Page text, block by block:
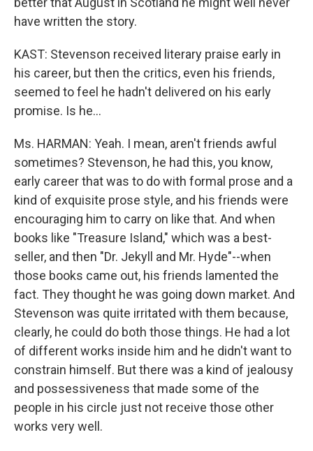
have written the story.
KAST: Stevenson received literary praise early in
his career, but then the critics, even his friends,
seemed to feel he hadn't delivered on his early
promise. Is he...
Ms. HARMAN: Yeah. I mean, aren't friends awful
sometimes? Stevenson, he had this, you know,
early career that was to do with formal prose and a
kind of exquisite prose style, and his friends were
encouraging him to carry on like that. And when
books like "Treasure Island," which was a best-
seller, and then "Dr. Jekyll and Mr. Hyde"--when
those books came out, his friends lamented the
fact. They thought he was going down market. And
Stevenson was quite irritated with them because,
clearly, he could do both those things. He had a lot
of different works inside him and he didn't want to
constrain himself. But there was a kind of jealousy
and possessiveness that made some of the
people in his circle just not receive those other
works very well.